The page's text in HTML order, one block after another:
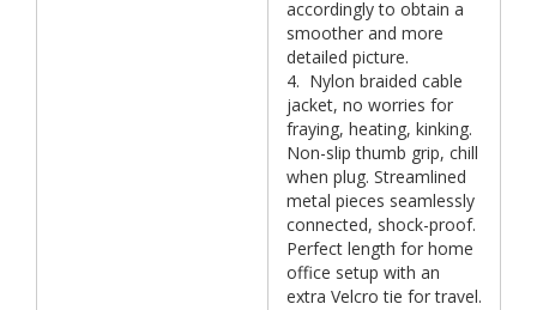
accordingly to obtain a
smoother and more
detailed picture.
4. Nylon braided cable
jacket, no worries for
fraying, heating, kinking.
Non-slip thumb grip, chill
when plug. Streamlined
metal pieces seamlessly
connected, shock-proof.
Perfect length for home
office setup with an
extra Velcro tie for travel.